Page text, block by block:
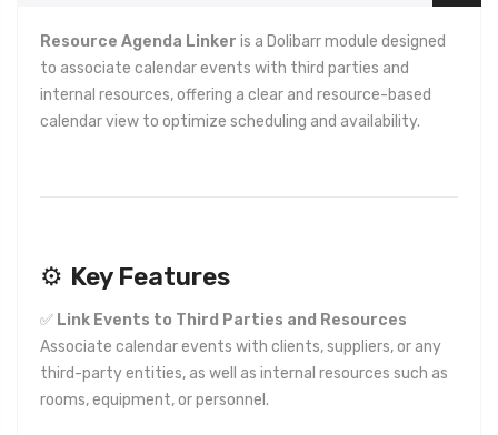
Resource Agenda Linker is a Dolibarr module designed
to associate calendar events with third parties and
internal resources, offering a clear and resource-based
calendar view to optimize scheduling and availability.
⚙️ Key Features
✅ Link Events to Third Parties and Resources
Associate calendar events with clients, suppliers, or any
third-party entities, as well as internal resources such as
rooms, equipment, or personnel.